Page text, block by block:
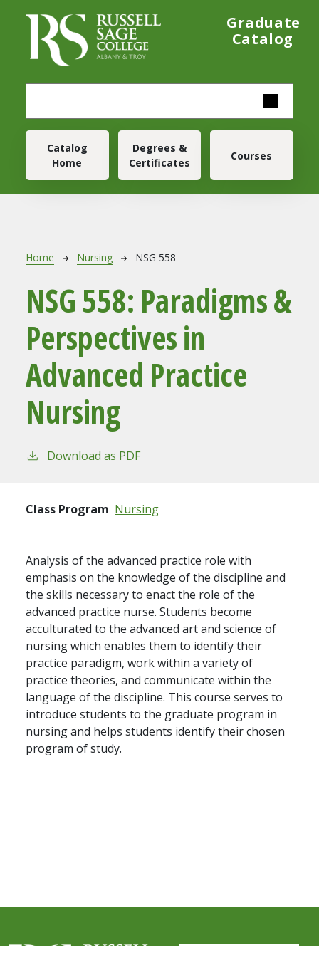
Graduate
Catalog
Main navigation
Catalog
Home
Degrees &
Certificates
Courses
Breadcrumb
Home Nursing NSG 558
NSG 558: Paradigms &
Perspectives in
Advanced Practice
Nursing
Download as PDF
Class Program Nursing
Analysis of the advanced practice role with
emphasis on the knowledge of the discipline and
the skills necessary to enact the role of the
advanced practice nurse. Students become
acculturated to the advanced art and science of
nursing which enables them to identify their
practice paradigm, work within a variety of
practice theories, and communicate within the
language of the discipline. This course serves to
introduce students to the graduate program in
nursing and helps students identify their chosen
program of study.
User account